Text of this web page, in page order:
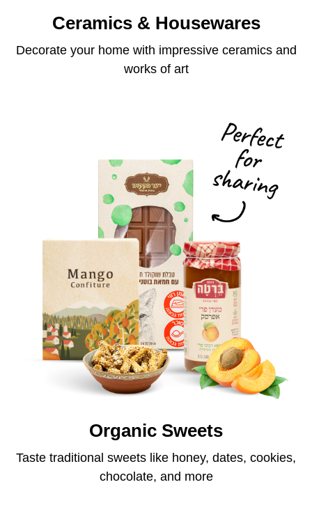
Ceramics & Housewares
Decorate your home with impressive ceramics and
works of art
Organic Sweets
Taste traditional sweets like honey, dates, cookies,
chocolate, and more